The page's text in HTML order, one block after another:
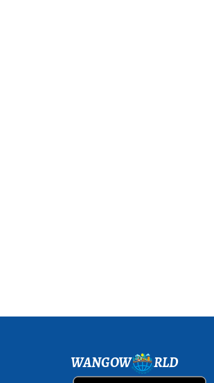
WANGOW RLD